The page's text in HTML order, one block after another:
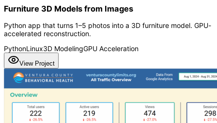
Furniture 3D Models from Images
Python app that turns 1–5 photos into a 3D furniture model. GPU-
accelerated reconstruction.
PythonLinux3D ModelingGPU Acceleration
View Project